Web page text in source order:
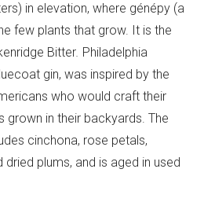
in elevation, where génépy (a
few plants that grow. It is the
Bitter. Philadelphia
gin, was inspired by the
who would craft their
grown in their backyards. The
cinchona, rose petals,
plums, and is aged in used